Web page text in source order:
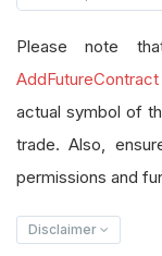
self.
#
Please note
AddFutureContract
actual symbol of
trade. Also,
permissions and
Disclaimer